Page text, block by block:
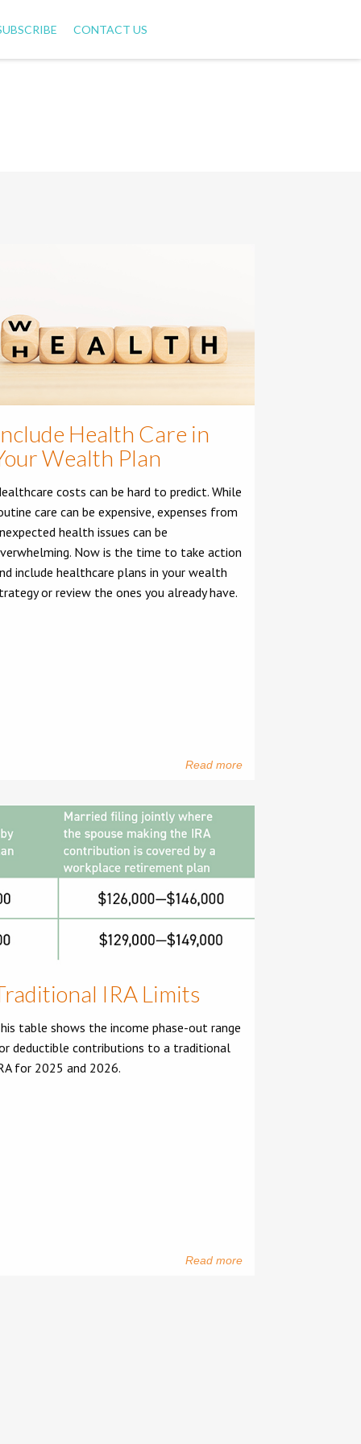
CONTACT US
Health Care in
Wealth Plan
costs can be hard to predict. While
care can be expensive, expenses from
health issues can be
Now is the time to take action
include healthcare plans in your wealth
or review the ones you already have.
Read more
IRA Limits
table shows the income phase-out range
deductible contributions to a traditional
for 2025 and 2026.
Read more